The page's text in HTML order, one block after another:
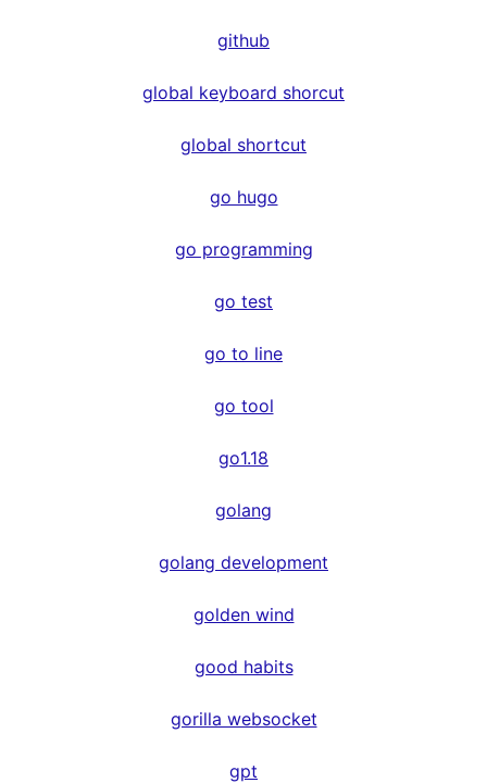
github
global keyboard shorcut
global shortcut
go hugo
go programming
go test
go to line
go tool
go1.18
golang
golang development
golden wind
good habits
gorilla websocket
gpt